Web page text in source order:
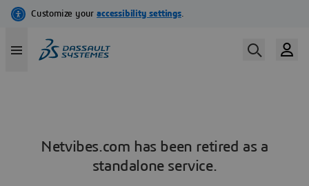
Netvibes.com has been retired as a
standalone service.